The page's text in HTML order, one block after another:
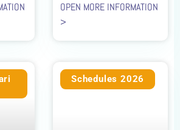
OPEN MORE INFORMATION
>
Schedules 2026